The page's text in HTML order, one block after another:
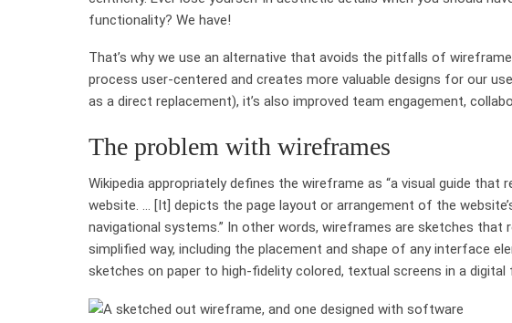
functionality? We have!
That’s why we use an alternative that avoids the pitfalls of
process user-centered and creates more valuable designs for our
as a direct replacement), it’s also improved team engagement,
The problem with wireframes
Wikipedia appropriately defines the wireframe as “a visual guide
website. … [It] depicts the page layout or arrangement of the
navigational systems.” In other words, wireframes are sketches
simplified way, including the placement and shape of any interface
sketches on paper to high-fidelity colored, textual screens in a digital